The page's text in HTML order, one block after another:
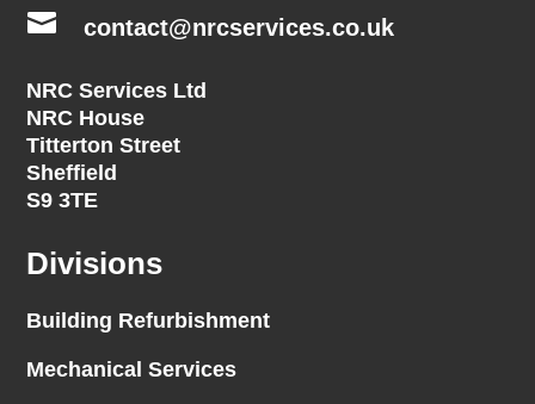
 contact@nrcservices.co.uk
NRC Services Ltd
NRC House
Titterton Street
Sheffield
S9 3TE
Divisions
Building Refurbishment
Mechanical Services